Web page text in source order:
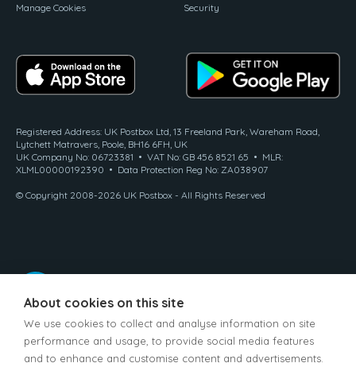
Manage Cookies Security
Registered Address: UK Postbox Ltd, 13 Freeland Park, Wareham Road,
Lytchett Matravers, Poole, BH16 6FH, UK
UK Company No: 06723381 • VAT No: GB 456 8521 65 • MLR:
XLML00000192390 • Data Protection Reg No: ZA038907
© Copyright 2008-2026 UK Postbox - All Rights Reserved
About cookies on this site
We use cookies to collect and analyse information on site
performance and usage, to provide social media features
and to enhance and customise content and advertisements.